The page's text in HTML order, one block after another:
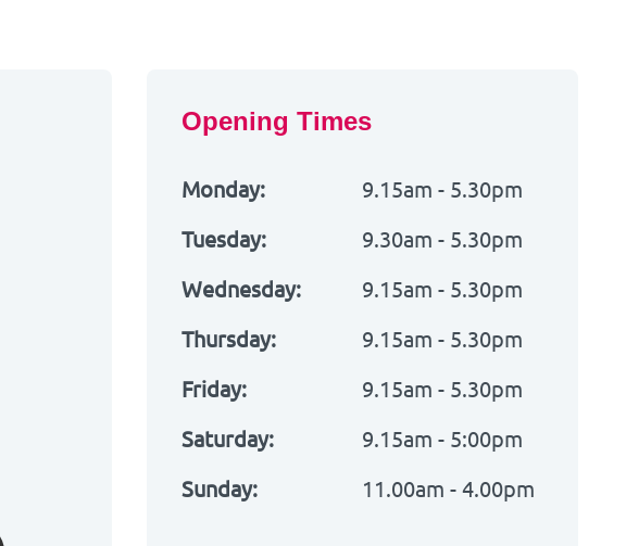
Opening Times
Monday:
9.15am - 5.30pm
Tuesday:
9.30am - 5.30pm
Wednesday:
9.15am - 5.30pm
Thursday:
9.15am - 5.30pm
Friday:
9.15am - 5.30pm
Saturday:
9.15am - 5:00pm
Sunday:
11.00am - 4.00pm